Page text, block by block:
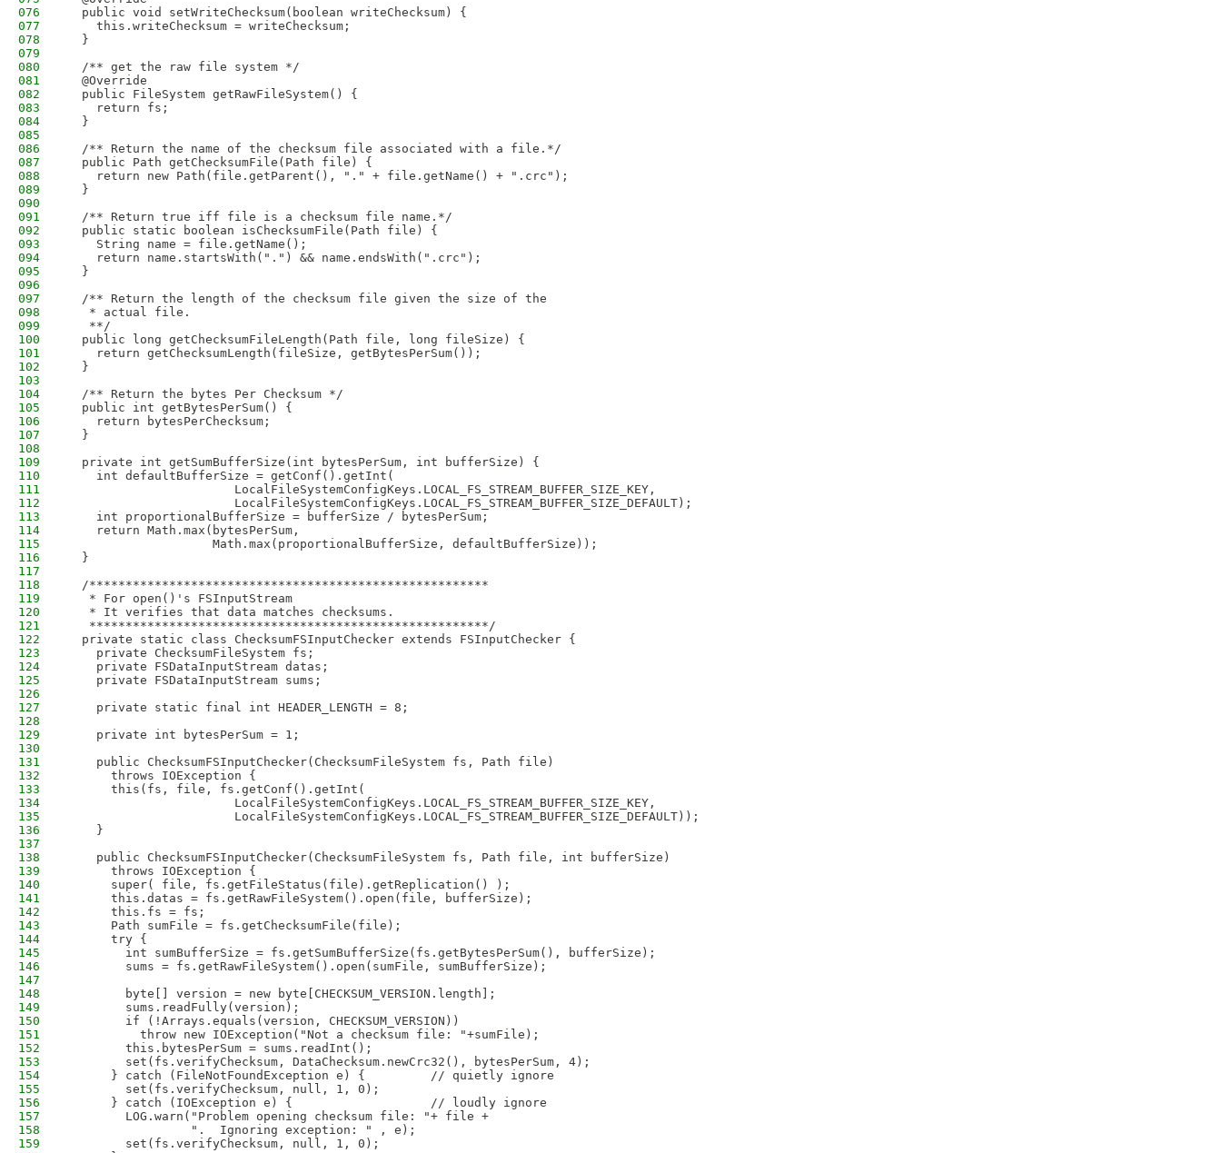
076
  public void setWriteChecksum(boolean writeChecksum) {
077
    this.writeChecksum = writeChecksum;
078
  }
079
080
  /** get the raw file system */
081
  @Override
082
  public FileSystem getRawFileSystem() {
083
    return fs;
084
  }
085
086
  /** Return the name of the checksum file associated with a file.*/
087
  public Path getChecksumFile(Path file) {
088
    return new Path(file.getParent(), "." + file.getName() + ".crc");
089
  }
090
091
  /** Return true iff file is a checksum file name.*/
092
  public static boolean isChecksumFile(Path file) {
093
    String name = file.getName();
094
    return name.startsWith(".") && name.endsWith(".crc");
095
  }
096
097
  /** Return the length of the checksum file given the size of the
098
   * actual file.
099
   **/
100
  public long getChecksumFileLength(Path file, long fileSize) {
101
    return getChecksumLength(fileSize, getBytesPerSum());
102
  }
103
104
  /** Return the bytes Per Checksum */
105
  public int getBytesPerSum() {
106
    return bytesPerChecksum;
107
  }
108
109
  private int getSumBufferSize(int bytesPerSum, int bufferSize) {
110
    int defaultBufferSize = getConf().getInt(
111
                       LocalFileSystemConfigKeys.LOCAL_FS_STREAM_BUFFER_SIZE_KEY,
112
                       LocalFileSystemConfigKeys.LOCAL_FS_STREAM_BUFFER_SIZE_DEFAULT);
113
    int proportionalBufferSize = bufferSize / bytesPerSum;
114
    return Math.max(bytesPerSum,
115
                    Math.max(proportionalBufferSize, defaultBufferSize));
116
  }
117
118
  /*******************************************************
119
   * For open()'s FSInputStream
120
   * It verifies that data matches checksums.
121
   *******************************************************/
122
  private static class ChecksumFSInputChecker extends FSInputChecker {
123
    private ChecksumFileSystem fs;
124
    private FSDataInputStream datas;
125
    private FSDataInputStream sums;
126
127
    private static final int HEADER_LENGTH = 8;
128
129
    private int bytesPerSum = 1;
130
131
    public ChecksumFSInputChecker(ChecksumFileSystem fs, Path file)
132
      throws IOException {
133
      this(fs, file, fs.getConf().getInt(
134
                       LocalFileSystemConfigKeys.LOCAL_FS_STREAM_BUFFER_SIZE_KEY,
135
                       LocalFileSystemConfigKeys.LOCAL_FS_STREAM_BUFFER_SIZE_DEFAULT));
136
    }
137
138
    public ChecksumFSInputChecker(ChecksumFileSystem fs, Path file, int bufferSize)
139
      throws IOException {
140
      super( file, fs.getFileStatus(file).getReplication() );
141
      this.datas = fs.getRawFileSystem().open(file, bufferSize);
142
      this.fs = fs;
143
      Path sumFile = fs.getChecksumFile(file);
144
      try {
145
        int sumBufferSize = fs.getSumBufferSize(fs.getBytesPerSum(), bufferSize);
146
        sums = fs.getRawFileSystem().open(sumFile, sumBufferSize);
147
148
        byte[] version = new byte[CHECKSUM_VERSION.length];
149
        sums.readFully(version);
150
        if (!Arrays.equals(version, CHECKSUM_VERSION))
151
          throw new IOException("Not a checksum file: "+sumFile);
152
        this.bytesPerSum = sums.readInt();
153
        set(fs.verifyChecksum, DataChecksum.newCrc32(), bytesPerSum, 4);
154
      } catch (FileNotFoundException e) {         // quietly ignore
155
        set(fs.verifyChecksum, null, 1, 0);
156
      } catch (IOException e) {                   // loudly ignore
157
        LOG.warn("Problem opening checksum file: "+ file +
158
                 ".  Ignoring exception: " , e);
159
        set(fs.verifyChecksum, null, 1, 0);